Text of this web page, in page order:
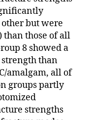
but were
than those of all
8 showed a
than
amalgam, all of
groups partly
strengths